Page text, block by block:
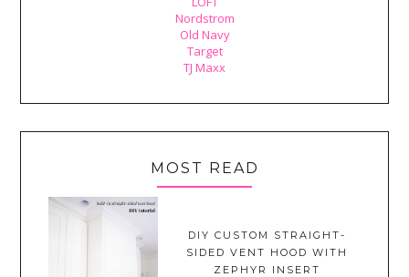
Nordstrom
Old Navy
Target
TJ Maxx
MOST READ
DIY CUSTOM STRAIGHT-
SIDED VENT HOOD WITH
ZEPHYR INSERT